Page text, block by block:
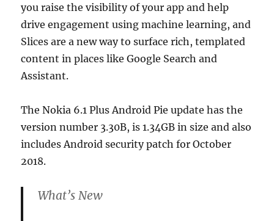
you raise the visibility of your app and help
drive engagement using machine learning, and
Slices are a new way to surface rich, templated
content in places like Google Search and
Assistant.
The Nokia 6.1 Plus Android Pie update has the
version number 3.30B, is 1.34GB in size and also
includes Android security patch for October
2018.
What’s New